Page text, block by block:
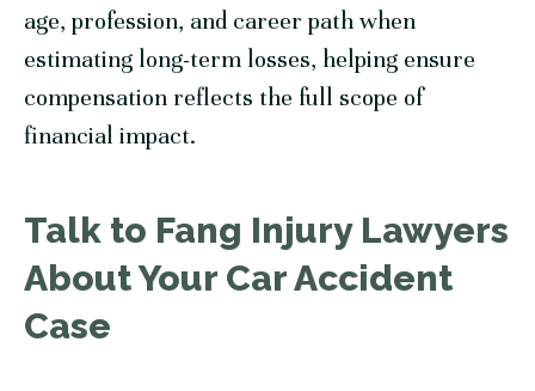
age, profession, and career path when
estimating long-term losses, helping ensure
compensation reflects the full scope of
financial impact.
Talk to Fang Injury Lawyers
About Your Car Accident
Case